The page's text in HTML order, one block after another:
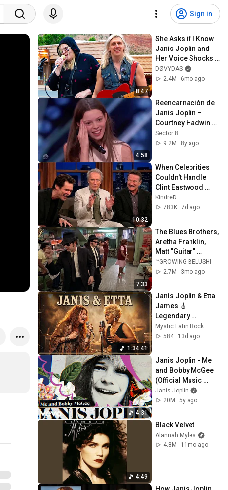
Sign in
8:47
She Asks if I Know
Janis Joplin and
Her Voice Shocks
The Street
DØVYDAS
2.4M
6mo ago
4:58
Reencarnación de
Janis Joplin –
Courtney Hadwin –
Got Talent
Sector 8
9.2M
8y ago
10:32
When Celebrities
Couldn't Handle
Clint Eastwood
ZERO Filter!
KindreD
783K 7d ago
7:33
The Blues Brothers,
Aretha Franklin,
Matt "Guitar"
Murphy &  John Lee
Hooker
™GROWING BELUSHI
2.7M
3mo ago
1:34:41
Janis Joplin & Etta
James 🎸
Legendary
Psychedelic Blues
Sessions | 1968
Mystic Latin Rock
584
13d ago
4:31
Janis Joplin - Me
and Bobby McGee
(Official Music
Video)
Janis Joplin
20M
5y ago
4:49
Black Velvet
Alannah Myles
4.8M
11mo ago